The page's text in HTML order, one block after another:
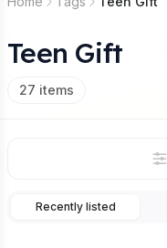
Teen Gift
27 items
Recently listed